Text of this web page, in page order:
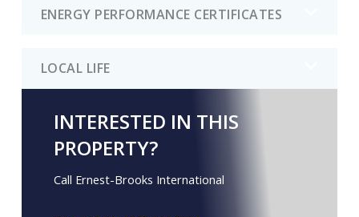
ENERGY PERFORMANCE CERTIFICATES
LOCAL LIFE
INTERESTED IN THIS
PROPERTY?
Call Ernest-Brooks International